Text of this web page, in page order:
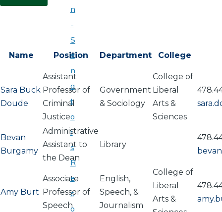
Name Position Department College
Sara Buck
Doude
Assistant
Professor of
Criminal
Justice
Government
& Sociology
College of
Liberal
Arts &
Sciences
Bevan
Burgamy
Administrative
Assistant to
the Dean
Library
Amy Burt
Associate
Professor of
Speech
English,
Speech, &
Journalism
College of
Liberal
Arts &
n
-
S
e
n
a
t
o
r
s
R
e
c
o